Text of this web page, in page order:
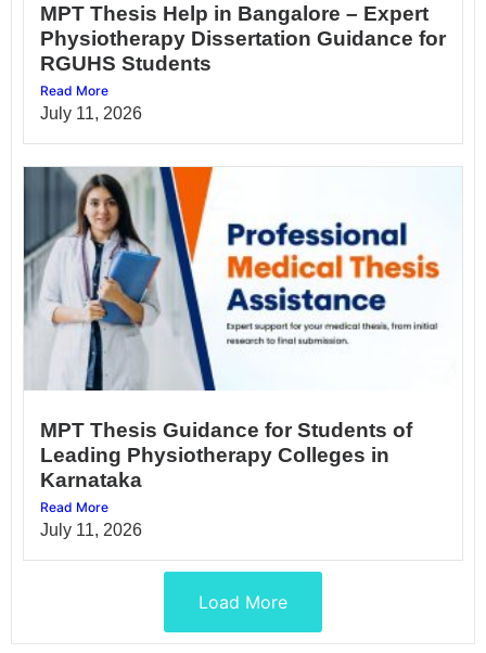
MPT Thesis Help in Bangalore – Expert
Physiotherapy Dissertation Guidance for
RGUHS Students
Read More
July 11, 2026
MPT Thesis Guidance for Students of
Leading Physiotherapy Colleges in
Karnataka
Read More
July 11, 2026
Load More